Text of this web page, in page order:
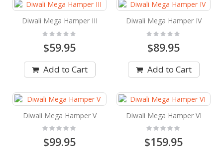
Diwali Mega Hamper III
Rating:
0%
$59.95
Add to Cart
Diwali Mega Hamper IV
Rating:
0%
$89.95
Add to Cart
Diwali Mega Hamper V
Rating:
0%
$99.95
Diwali Mega Hamper VI
Rating:
0%
$159.95